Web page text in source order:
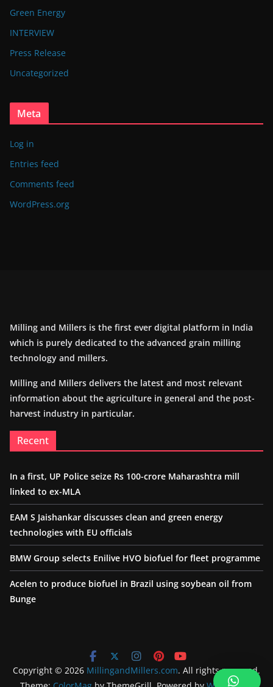
Green Energy
INTERVIEW
Press Release
Uncategorized
Meta
Log in
Entries feed
Comments feed
WordPress.org
Milling and Millers is the first ever digital platform in India
which is purely dedicated to the advanced grain milling
technology and millers.
Milling and Millers delivers the latest and most relevant
information about the agriculture in general and the post-
harvest industry in particular.
Recent
In a first, UP Police seize Rs 100-crore Maharashtra mill
linked to ex-MLA
EAM S Jaishankar discusses clean and green energy
technologies with EU officials
BMW Group selects Enilive HVO biofuel for fleet programme
Acelen to produce biofuel in Brazil using soybean oil from
Bunge
Copyright © 2026 MillingandMillers.com. All rights reserved.